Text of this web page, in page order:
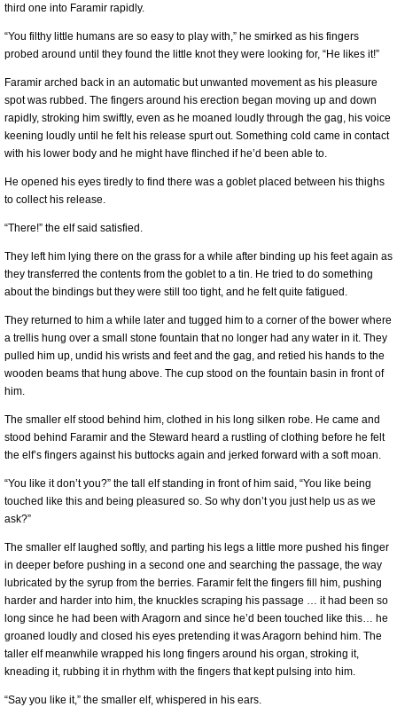
third one into Faramir rapidly.
“You filthy little humans are so easy to play with,” he smirked as his fingers
probed around until they found the little knot they were looking for, “He likes it!”
Faramir arched back in an automatic but unwanted movement as his pleasure
spot was rubbed. The fingers around his erection began moving up and down
rapidly, stroking him swiftly, even as he moaned loudly through the gag, his voice
keening loudly until he felt his release spurt out. Something cold came in contact
with his lower body and he might have flinched if he’d been able to.
He opened his eyes tiredly to find there was a goblet placed between his thighs
to collect his release.
“There!” the elf said satisfied.
They left him lying there on the grass for a while after binding up his feet again as
they transferred the contents from the goblet to a tin. He tried to do something
about the bindings but they were still too tight, and he felt quite fatigued.
They returned to him a while later and tugged him to a corner of the bower where
a trellis hung over a small stone fountain that no longer had any water in it. They
pulled him up, undid his wrists and feet and the gag, and retied his hands to the
wooden beams that hung above. The cup stood on the fountain basin in front of
him.
The smaller elf stood behind him, clothed in his long silken robe. He came and
stood behind Faramir and the Steward heard a rustling of clothing before he felt
the elf’s fingers against his buttocks again and jerked forward with a soft moan.
“You like it don’t you?” the tall elf standing in front of him said, “You like being
touched like this and being pleasured so. So why don’t you just help us as we
ask?”
The smaller elf laughed softly, and parting his legs a little more pushed his finger
in deeper before pushing in a second one and searching the passage, the way
lubricated by the syrup from the berries. Faramir felt the fingers fill him, pushing
harder and harder into him, the knuckles scraping his passage … it had been so
long since he had been with Aragorn and since he’d been touched like this… he
groaned loudly and closed his eyes pretending it was Aragorn behind him. The
taller elf meanwhile wrapped his long fingers around his organ, stroking it,
kneading it, rubbing it in rhythm with the fingers that kept pulsing into him.
“Say you like it,” the smaller elf, whispered in his ears.